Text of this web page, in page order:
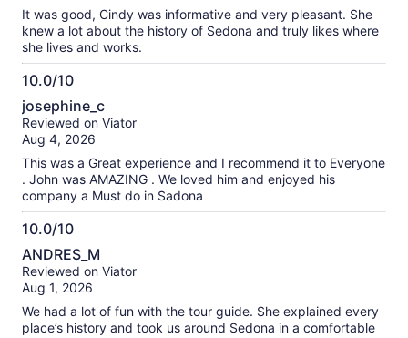
It was good, Cindy was informative and very pleasant. She
knew a lot about the history of Sedona and truly likes where
she lives and works.
10.0/10
10.0
out
of
josephine_c
Reviewed on Viator
Aug 4, 2026
This was a Great experience and I recommend it to Everyone
. John was AMAZING . We loved him and enjoyed his
company a Must do in Sadona
10.0/10
10.0
out
of
ANDRES_M
Reviewed on Viator
Aug 1, 2026
We had a lot of fun with the tour guide. She explained every
place’s history and took us around Sedona in a comfortable